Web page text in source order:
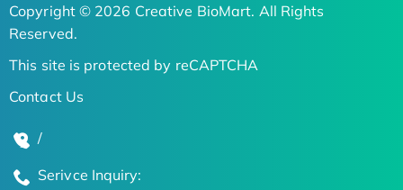
Copyright © 2026 Creative BioMart. All Rights
Reserved.
This site is protected by reCAPTCHA
Contact Us
/
Serivce Inquiry: